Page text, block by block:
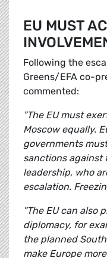
EU MUST
Following the
Greens/EFA co-
commented:
"The EU must
Moscow equally.
governments
sanctions against
leadership, who
escalation.
"The EU can also
diplomacy, for
the planned
make Europe